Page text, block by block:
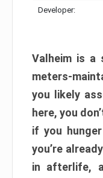
Developer:
Valheim is a
meters-
you likely
here, you
if you
you’re
in afterlife,